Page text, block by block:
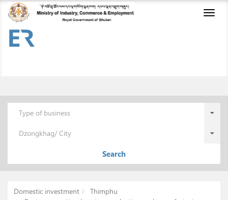
Type of business
Dzongkhag/ City
Search
Domestic investment
Thimphu